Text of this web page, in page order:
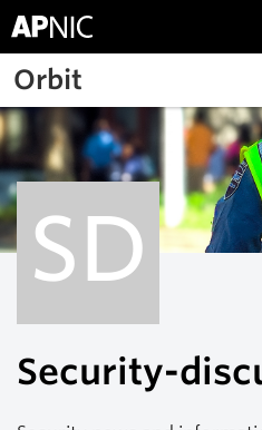
Skip to main content
Orbit
SD
Security-